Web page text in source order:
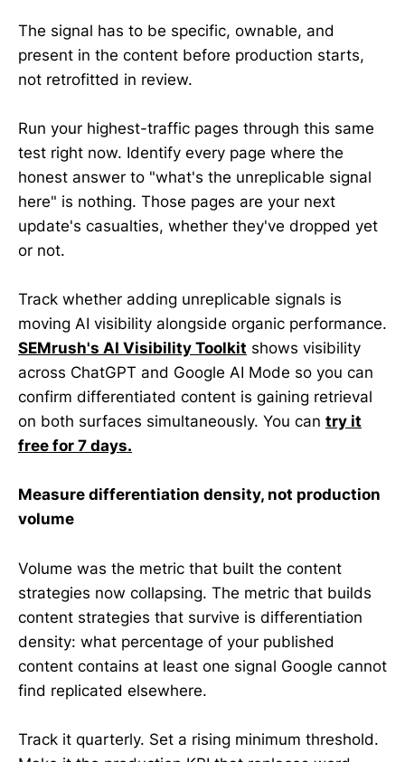
The signal has to be specific, ownable, and
present in the content before production starts,
not retrofitted in review.
Run your highest-traffic pages through this same
test right now. Identify every page where the
honest answer to "what's the unreplicable signal
here" is nothing. Those pages are your next
update's casualties, whether they've dropped yet
or not.
Track whether adding unreplicable signals is
moving AI visibility alongside organic performance.
SEMrush's AI Visibility Toolkit shows visibility
across ChatGPT and Google AI Mode so you can
confirm differentiated content is gaining retrieval
on both surfaces simultaneously. You can try it
free for 7 days.
Measure differentiation density, not production
volume
Volume was the metric that built the content
strategies now collapsing. The metric that builds
content strategies that survive is differentiation
density: what percentage of your published
content contains at least one signal Google cannot
find replicated elsewhere.
Track it quarterly. Set a rising minimum threshold.